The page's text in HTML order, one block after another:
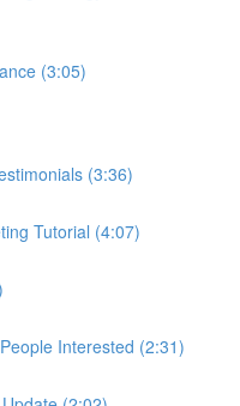
(3:05)
(3:36)
Tutorial (4:07)
Interested (2:31)